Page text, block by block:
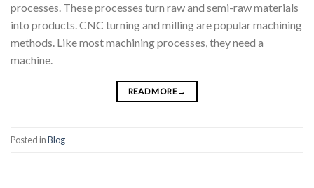
processes. These processes turn raw and semi-raw materials
into products. CNC turning and milling are popular machining
methods. Like most machining processes, they need a
machine.
READ MORE→
Posted inBlog